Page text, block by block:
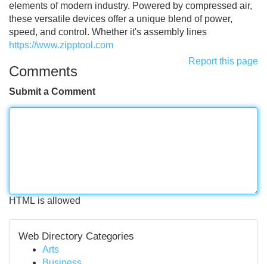
elements of modern industry. Powered by compressed air,
these versatile devices offer a unique blend of power,
speed, and control. Whether it's assembly lines
https://www.zipptool.com
Report this page
Comments
Submit a Comment
HTML is allowed
Web Directory Categories
Arts